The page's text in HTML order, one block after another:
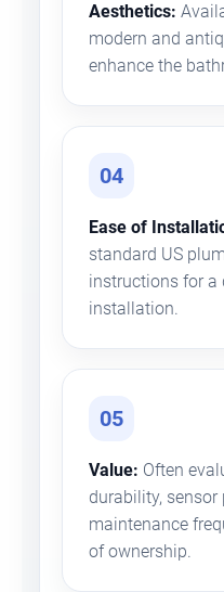
Aesthetics:
modern and
enhance the
04
Ease of
standard US
instructions for a
installation.
05
Value: Often
durability, sensor
maintenance
of ownership.